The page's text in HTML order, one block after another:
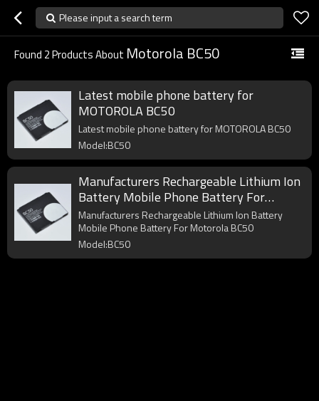
Please input a search term
Found 2Products About Motorola BC50
Latest mobile phone battery for
MOTOROLA BC50
Latest mobile phone battery for MOTOROLA BC50
Model:BC50
Manufacturers Rechargeable Lithium Ion
Battery Mobile Phone Battery For
Motorola BC50
Manufacturers Rechargeable Lithium Ion Battery
Mobile Phone Battery For Motorola BC50
Model:BC50